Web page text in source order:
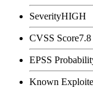
SeverityHIGH
CVSS Score7.8
EPSS
Known